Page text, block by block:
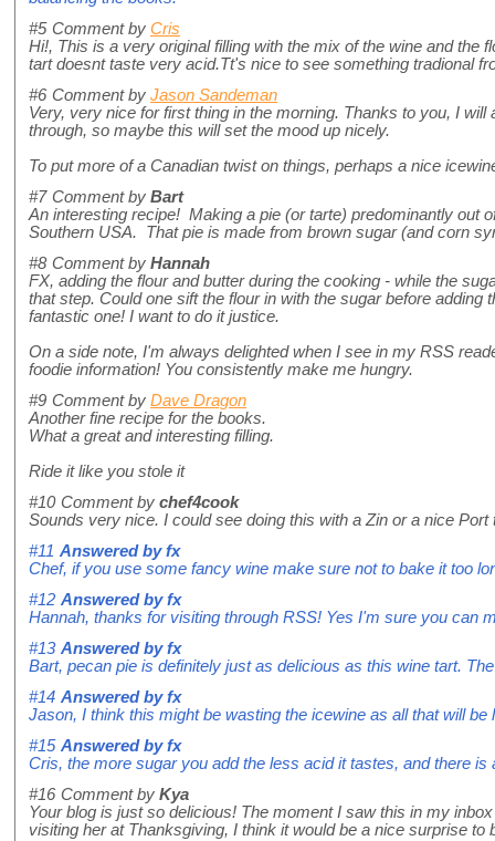
#5 Comment by Cris
Hi!, This is a very original filling with the mix of the wine and the
tart doesnt taste very acid.Tt's nice to see something tradional
#6 Comment by Jason Sandeman
Very, very nice for first thing in the morning. Thanks to you, I
through, so maybe this will set the mood up nicely.
To put more of a Canadian twist on things, perhaps a nice
#7 Comment by Bart
An interesting recipe! Making a pie (or tarte) predominantly out
Southern USA. That pie is made from brown sugar (and corn
#8 Comment by Hannah
FX, adding the flour and butter during the cooking - while the
that step. Could one sift the flour in with the sugar before
fantastic one! I want to do it justice.
On a side note, I'm always delighted when I see in my RSS
foodie information! You consistently make me hungry.
#9 Comment by Dave Dragon
Another fine recipe for the books.
What a great and interesting filling.
Ride it like you stole it
#10 Comment by chef4cook
Sounds very nice. I could see doing this with a Zin or a nice
#11 Answered byfx
Chef, if you use some fancy wine make sure not to bake it too
#12 Answered byfx
Hannah, thanks for visiting through RSS! Yes I'm sure you can
#13 Answered byfx
Bart, pecan pie is definitely just as delicious as this wine tart.
#14 Answered byfx
Jason, I think this might be wasting the icewine as all that will
#15 Answered byfx
Cris, the more sugar you add the less acid it tastes, and there
#16 Comment by Kya
Your blog is just so delicious! The moment I saw this in my
visiting her at Thanksgiving, I think it would be a nice surprise to